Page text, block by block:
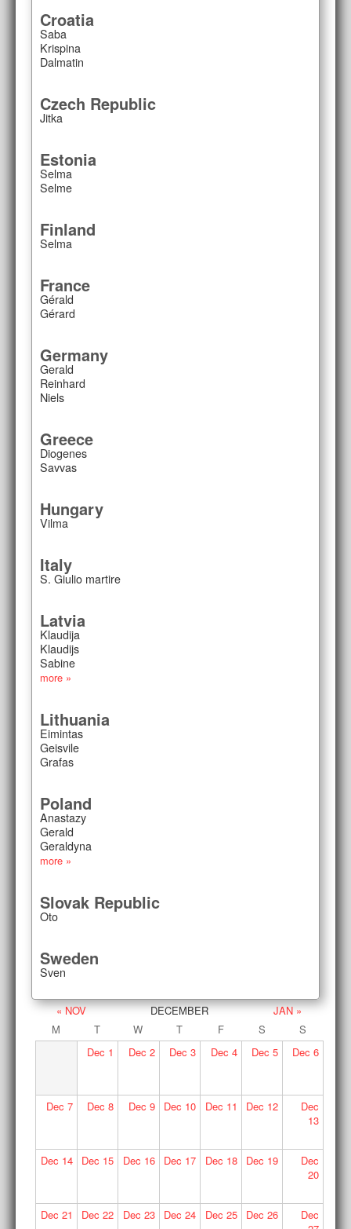
Croatia
Saba
Krispina
Dalmatin
Czech Republic
Jitka
Estonia
Selma
Selme
Finland
Selma
France
Gérald
Gérard
Germany
Gerald
Reinhard
Niels
Greece
Diogenes
Savvas
Hungary
Vilma
Italy
S. Giulio martire
Latvia
Klaudija
Klaudijs
Sabine
more »
Lithuania
Eimintas
Geisvile
Grafas
Poland
Anastazy
Gerald
Geraldyna
more »
Slovak Republic
Oto
Sweden
Sven
« NOV DECEMBER
JAN »
M
T W T F S
S
Dec 1 Dec 2 Dec 3 Dec 4 Dec 5 Dec 6
Dec 7 Dec 8 Dec 9 Dec 10 Dec 11 Dec 12
Dec
13
Dec 14 Dec 15 Dec 16 Dec 17 Dec 18 Dec 19
Dec
20
Dec 21 Dec 22 Dec 23 Dec 24 Dec 25 Dec 26
Dec